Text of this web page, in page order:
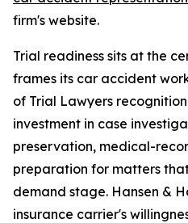
firm's website.
Trial readiness sits at the
frames its car accident
of Trial Lawyers
investment in case
preservation, medical-
preparation for matters
demand stage. Hansen &
insurance carrier's